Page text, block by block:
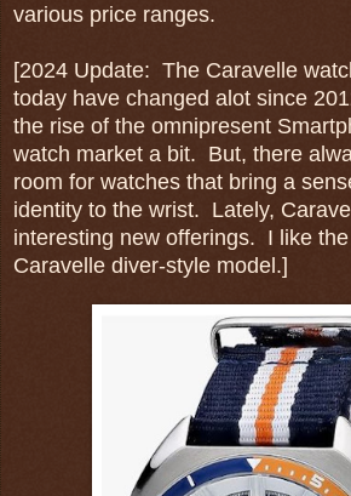
various price ranges.
[2024 Update: The Caravelle
today have changed alot since
the rise of the omnipresent
watch market a bit. But, there
room for watches that bring a
identity to the wrist. Lately,
interesting new offerings. I like
Caravelle diver-style model.]